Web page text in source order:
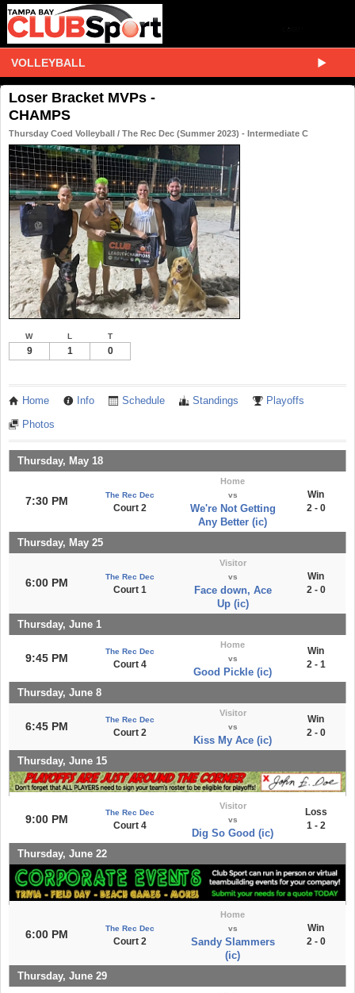
VOLLEYBALL
Loser Bracket MVPs -
CHAMPS
Thursday Coed Volleyball / The Rec Dec (Summer 2023) - Intermediate C
W L T
9 1 0
Home Info Schedule Standings Playoffs
Photos
Thursday, May 18
7:30 PM The Rec Dec
Court 2
Home
vs
We're Not Getting
Any Better (ic)
Win
2 - 0
Thursday, May 25
6:00 PM The Rec Dec
Court 1
Visitor
vs
Face down, Ace
Up (ic)
Win
2 - 0
Thursday, June 1
9:45 PM
The Rec Dec
Court 4
Home
vs
Good Pickle (ic)
Win
2 - 1
Thursday, June 8
6:45 PM
The Rec Dec
Court 2
Visitor
vs
Kiss My Ace (ic)
Win
2 - 0
Thursday, June 15
9:00 PM
The Rec Dec
Court 4
Visitor
vs
Dig So Good (ic)
Loss
1 - 2
Thursday, June 22
6:00 PM The Rec Dec
Court 2
Home
vs
Sandy Slammers
(ic)
Win
2 - 0
Thursday, June 29